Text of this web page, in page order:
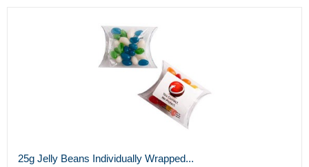
25g Jelly Beans Individually Wrapped...